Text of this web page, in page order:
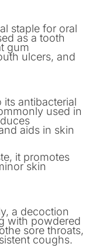
staple for oral
as a tooth
gum
ulcers, and
its antibacterial
used in
aids in skin
it promotes
skin
a decoction
with powdered
sore throats,
coughs.